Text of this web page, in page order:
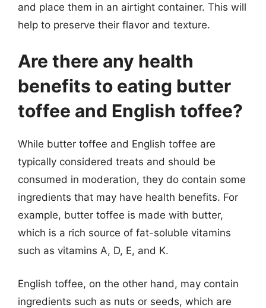
and place them in an airtight container. This will
help to preserve their flavor and texture.
Are there any health
benefits to eating butter
toffee and English toffee?
While butter toffee and English toffee are
typically considered treats and should be
consumed in moderation, they do contain some
ingredients that may have health benefits. For
example, butter toffee is made with butter,
which is a rich source of fat-soluble vitamins
such as vitamins A, D, E, and K.
English toffee, on the other hand, may contain
ingredients such as nuts or seeds, which are